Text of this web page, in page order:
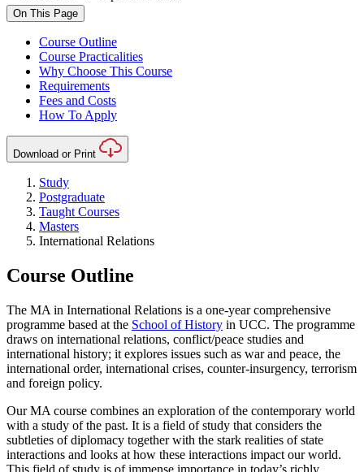
On This Page
Course Outline
Course Practicalities
Why Choose This Course
Requirements
Fees and Costs
How To Apply
Download or Print
Study
Postgraduate
Taught Courses
Masters
International Relations
Course Outline
The MA in International Relations is a one-year comprehensive
programme based at the School of History in UCC. The programme
draws on international relations, conflict/peace studies and
international history; it explores issues such as war and peace, the
international order, international crises, counter-insurgency, terrorism
and foreign policy.
Our MA course combines an exploration of the contemporary world
with a study of the past. It is a field of study that considers the
subtleties of diplomacy together with the stark realities of state
interactions and looks at how these interactions impact our world.
This field of study is of immense importance in today’s richly